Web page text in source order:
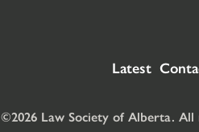
Latest
©2026 Law Society of Alberta.